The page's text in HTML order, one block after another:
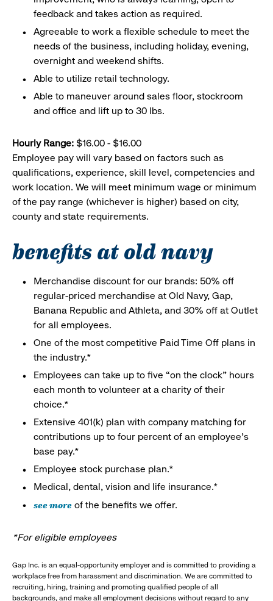
feedback and takes action as required.
Agreeable to work a flexible schedule to meet the
needs of the business, including holiday, evening,
overnight and weekend shifts.
Able to utilize retail technology.
Able to maneuver around sales floor, stockroom
and office and lift up to 30 lbs.
Hourly Range: $16.00 - $16.00
Employee pay will vary based on factors such as
qualifications, experience, skill level, competencies and
work location. We will meet minimum wage or minimum
of the pay range (whichever is higher) based on city,
county and state requirements.
benefits at old navy
Merchandise discount for our brands: 50% off
regular-priced merchandise at Old Navy, Gap,
Banana Republic and Athleta, and 30% off at Outlet
for all employees.
One of the most competitive Paid Time Off plans in
the industry.*
Employees can take up to five “on the clock” hours
each month to volunteer at a charity of their
choice.*
Extensive 401(k) plan with company matching for
contributions up to four percent of an employee’s
base pay.*
Employee stock purchase plan.*
Medical, dental, vision and life insurance.*
see more of the benefits we offer.
*For eligible employees
Gap Inc. is an equal-opportunity employer and is committed to providing a
workplace free from harassment and discrimination. We are committed to
recruiting, hiring, training and promoting qualified people of all
backgrounds, and make all employment decisions without regard to any